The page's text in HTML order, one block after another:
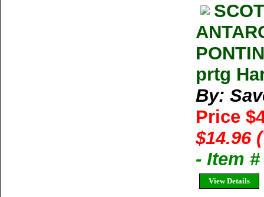
prtg
By:
Price
$14.96
- Item
View Details